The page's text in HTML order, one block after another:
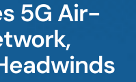
5G Air-